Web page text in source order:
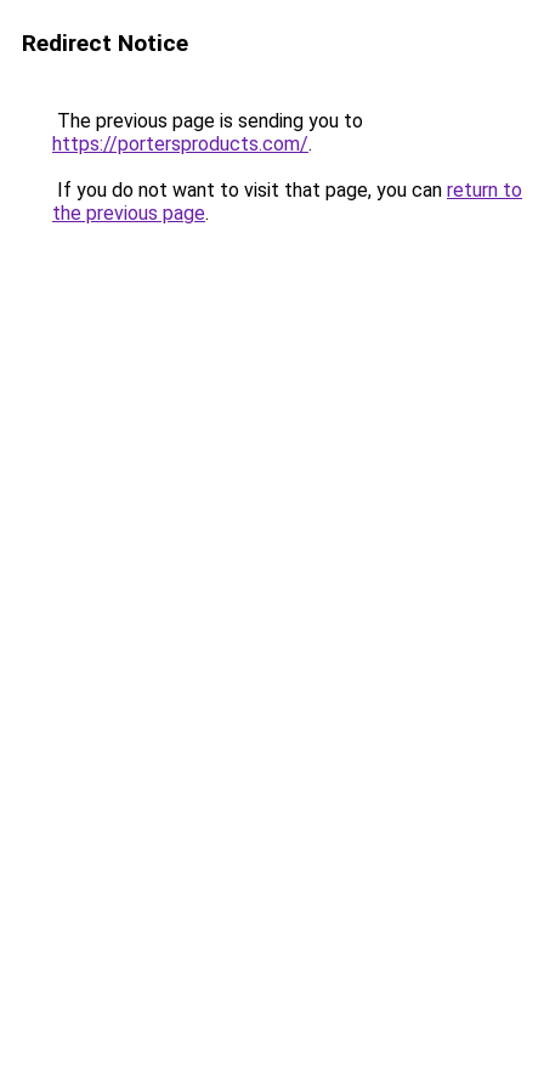
Redirect Notice
The previous page is sending you to
https://portersproducts.com/.
If you do not want to visit that page, you can return to
the previous page.